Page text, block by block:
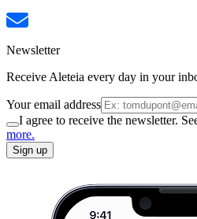
Newsletter
Receive Aleteia every day in your
Your email address
I agree to receive the newsletter.
more.
Sign up